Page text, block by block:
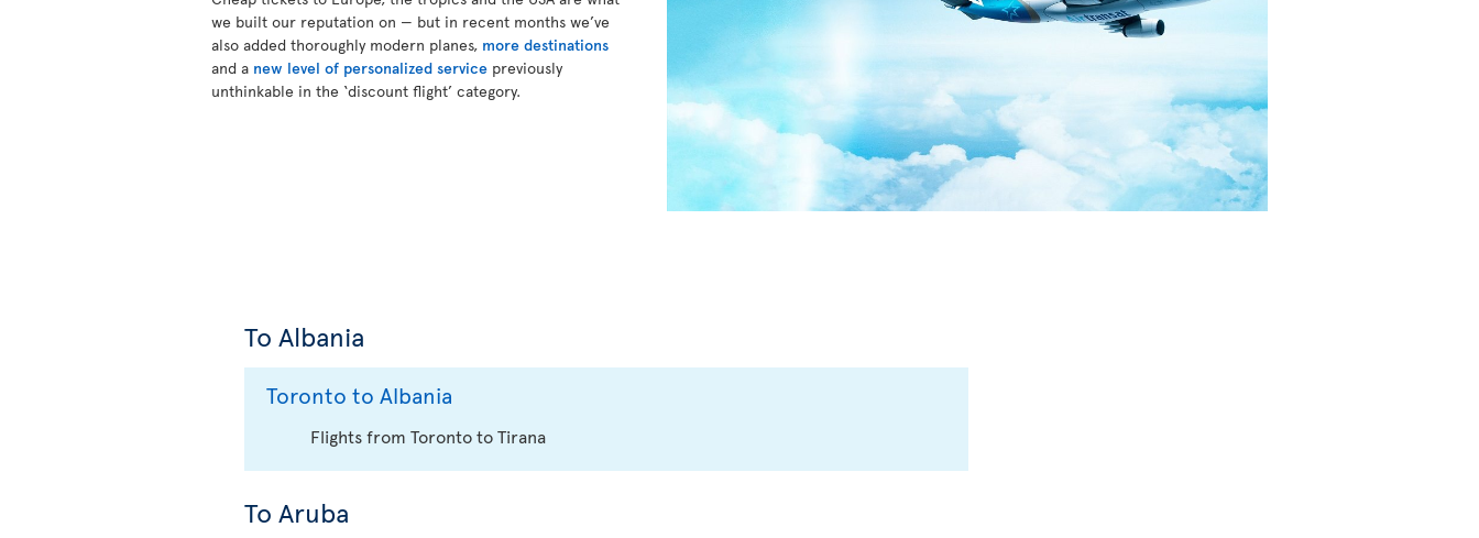
we built our reputation on — but in recent months we’ve
also added thoroughly modern planes, more destinations
and a new level of personalized service previously
unthinkable in the ‘discount flight’ category.
To Albania
Toronto to Albania
Flights from Toronto to Tirana
To Aruba